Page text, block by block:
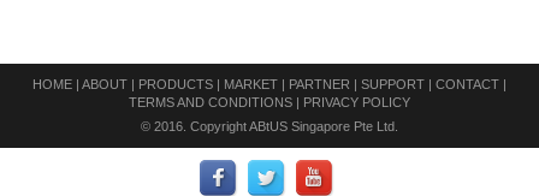
HOME | ABOUT | PRODUCTS | MARKET | PARTNER | SUPPORT | CONTACT |
TERMS AND CONDITIONS | PRIVACY POLICY
© 2016. Copyright ABtUS Singapore Pte Ltd.